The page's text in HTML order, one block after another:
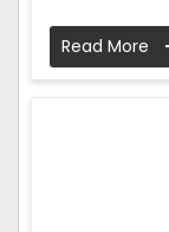
Read More